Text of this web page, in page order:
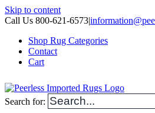
Skip to content
Call Us 800-621-6573|
Shop Rug Categories
Contact
Cart
Search for: